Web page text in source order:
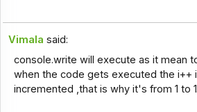
Vimala said:
console.write will execute as it mean
when the code gets executed the i++
incremented ,that is why it's from 1 to